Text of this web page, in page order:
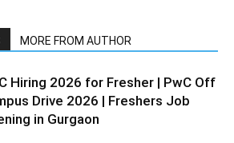
MORE FROM AUTHOR
Hiring 2026 for Fresher | PwC Off
Drive 2026 | Freshers Job
in Gurgaon